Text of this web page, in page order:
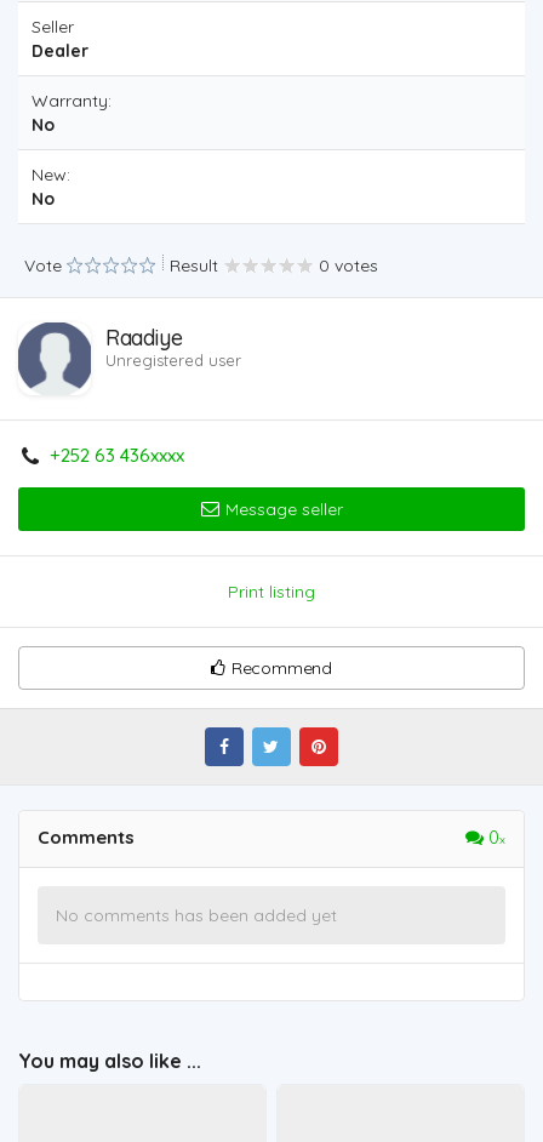
Seller
Dealer
Warranty:
No
New:
No
Vote Result 0 votes
Raadiye
Unregistered user
+252 63 436xxxx
Message seller
Print listing
Recommend
Comments 0
No comments has been added yet
You may also like ...